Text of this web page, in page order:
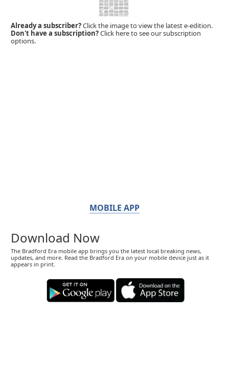
Already a subscriber?Click the image to view the latest e-edition.
Don't have a subscription?Click here to see our subscription
options.
MOBILE APP
Download Now
The Bradford Era mobile app brings you the latest local breaking news,
updates, and more. Read the Bradford Era on your mobile device just as it
appears in print.